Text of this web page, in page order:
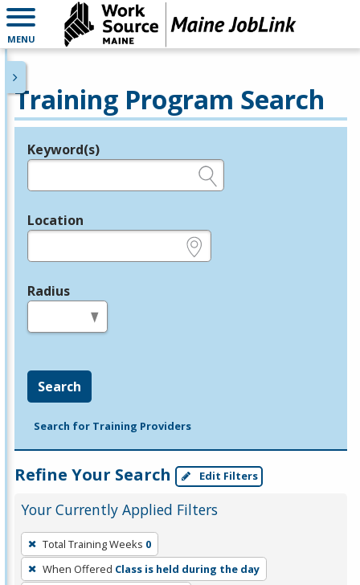
MENU
Training Program Search
Legend
Keyword(s)
Location
Radius
Search
Search for Training Providers
Refine Your Search Edit Filters
Your Currently Applied Filters
To
remove
a
Total Training Weeks 0
When Offered Class is held during the day